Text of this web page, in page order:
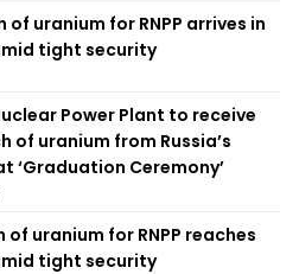
uranium for RNPP arrives in
tight security
Power Plant to receive
of uranium from Russia’s
‘Graduation Ceremony’
uranium for RNPP reaches
tight security